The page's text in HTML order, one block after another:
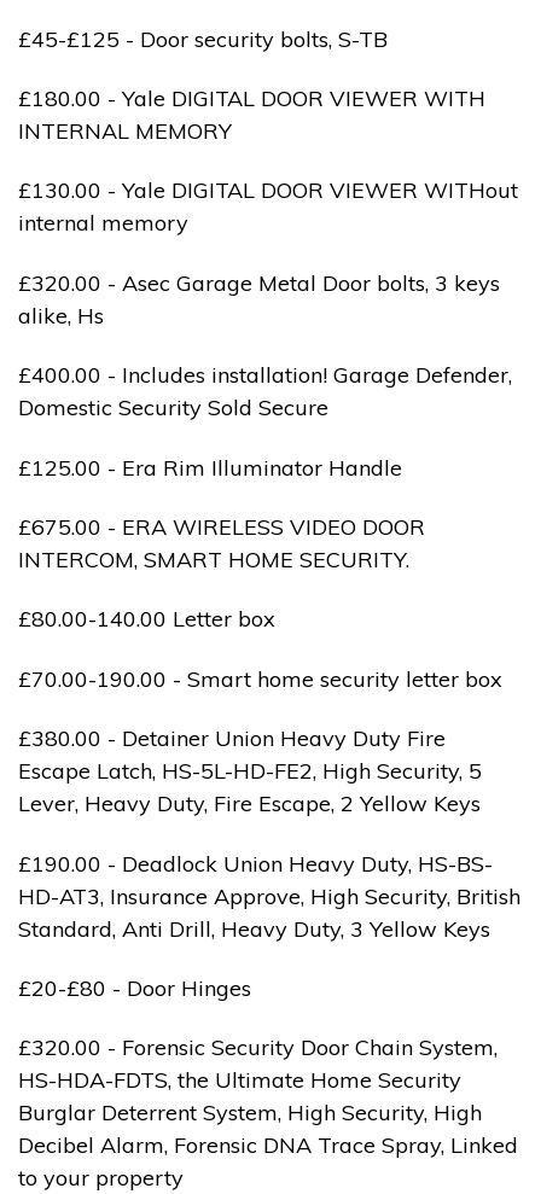
£45-£125 - Door security bolts, S-TB
£180.00 - Yale DIGITAL DOOR VIEWER WITH
INTERNAL MEMORY
£130.00 - Yale DIGITAL DOOR VIEWER WITHout
internal memory
£320.00 - Asec Garage Metal Door bolts, 3 keys
alike, Hs
£400.00 - Includes installation! Garage Defender,
Domestic Security Sold Secure
£125.00 - Era Rim Illuminator Handle
£675.00 - ERA WIRELESS VIDEO DOOR
INTERCOM, SMART HOME SECURITY.
£80.00-140.00 Letter box
£70.00-190.00 - Smart home security letter box
£380.00 - Detainer Union Heavy Duty Fire
Escape Latch, HS-5L-HD-FE2, High Security, 5
Lever, Heavy Duty, Fire Escape, 2 Yellow Keys
£190.00 - Deadlock Union Heavy Duty, HS-BS-
HD-AT3, Insurance Approve, High Security, British
Standard, Anti Drill, Heavy Duty, 3 Yellow Keys
£20-£80 - Door Hinges
£320.00 - Forensic Security Door Chain System,
HS-HDA-FDTS, the Ultimate Home Security
Burglar Deterrent System, High Security, High
Decibel Alarm, Forensic DNA Trace Spray, Linked
to your property